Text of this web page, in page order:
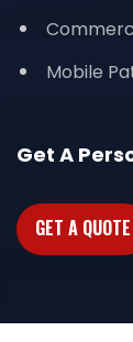
Mobile
Get A
GET A QUOTE